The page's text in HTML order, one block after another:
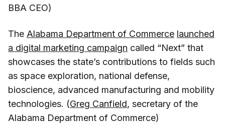
BBA CEO)
The Alabama Department of Commerce launched
a digital marketing campaign called “Next” that
showcases the state’s contributions to fields such
as space exploration, national defense,
bioscience, advanced manufacturing and mobility
technologies. (Greg Canfield, secretary of the
Alabama Department of Commerce)